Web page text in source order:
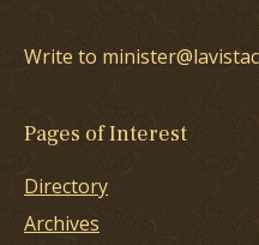
Write to
Pages of Interest
Directory
Archives